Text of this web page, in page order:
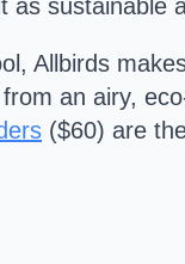
as sustainable
Allbirds
an airy,
($60) are